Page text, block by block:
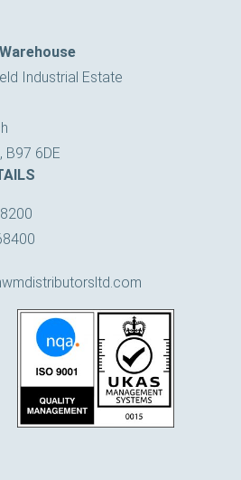
Industrial Estate
B97 6DE